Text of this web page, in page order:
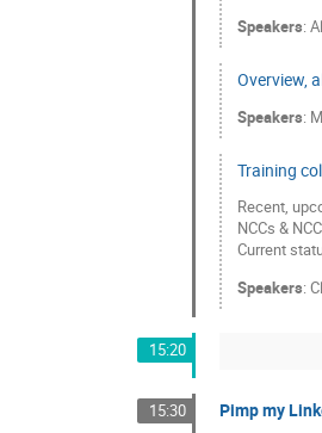
Speakers:
Overview,
Speakers:
Training
Recent,
NCCs &
Current
Speakers:
15:20
15:30 Pimp my